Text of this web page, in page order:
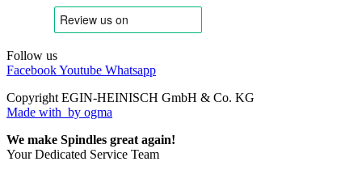
Follow us
FacebookYoutube Whatsapp
Copyright EGIN-HEINISCH GmbH & Co. KG
Made with by ogma
We make Spindles great again!
Your Dedicated Service Team